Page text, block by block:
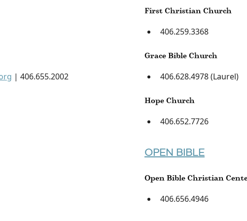
| 406.655.2002
First Christian Church
406.259.3368
Grace Bible Church
406.628.4978 (Laurel)
Hope Church
406.652.7726
OPEN BIBLE
Open Bible Christian
406.656.4946